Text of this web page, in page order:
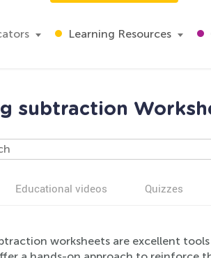
Learning Resources
subtraction
Educational videos Quizzes
worksheets are excellent